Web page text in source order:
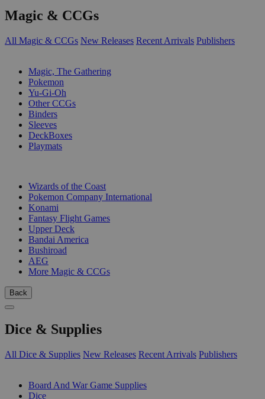
Magic & CCGs
All Magic & CCGs New Releases Recent Arrivals Publishers
Magic, The Gathering
Pokemon
Yu-Gi-Oh
Other CCGs
Binders
Sleeves
DeckBoxes
Playmats
Wizards of the Coast
Pokemon Company International
Konami
Fantasy Flight Games
Upper Deck
Bandai America
Bushiroad
AEG
More Magic & CCGs
Back
Dice & Supplies
All Dice & Supplies New Releases Recent Arrivals Publishers
Board And War Game Supplies
Dice